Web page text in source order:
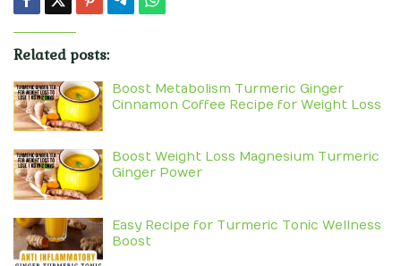
Related posts:
Boost Metabolism Turmeric Ginger
Cinnamon Coffee Recipe for Weight Loss
Boost Weight Loss Magnesium Turmeric
Ginger Power
Easy Recipe for Turmeric Tonic Wellness
Boost